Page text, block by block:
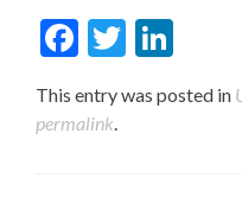
Fac
ok
Twit
This entry was posted in
permalink.